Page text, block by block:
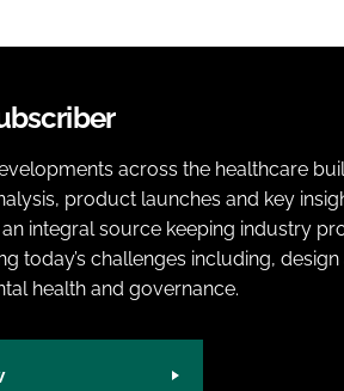
across the healthcare
product launches and key
integral source keeping industry
today’s challenges including,
health and governance.